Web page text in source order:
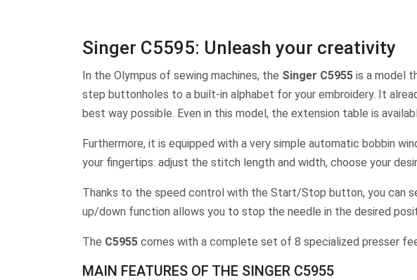
Singer C5595: Unleash your creativity
In the Olympus of sewing machines, the Singer C5955 is a model
step buttonholes to a built-in alphabet for your embroidery. It
best way possible. Even in this model, the extension table is
Furthermore, it is equipped with a very simple automatic bobbin
your fingertips: adjust the stitch length and width, choose your
Thanks to the speed control with the Start/Stop button, you can
up/down function allows you to stop the needle in the desired
The C5955 comes with a complete set of 8 specialized presser
MAIN FEATURES OF THE SINGER C5955